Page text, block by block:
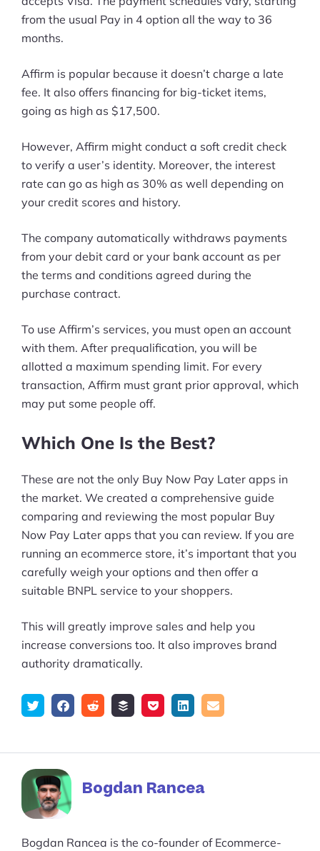
from the usual Pay in 4 option all the way to 36
months.
Affirm is popular because it doesn’t charge a late
fee. It also offers financing for big-ticket items,
going as high as $17,500.
However, Affirm might conduct a soft credit check
to verify a user’s identity. Moreover, the interest
rate can go as high as 30% as well depending on
your credit scores and history.
The company automatically withdraws payments
from your debit card or your bank account as per
the terms and conditions agreed during the
purchase contract.
To use Affirm’s services, you must open an account
with them. After prequalification, you will be
allotted a maximum spending limit. For every
transaction, Affirm must grant prior approval, which
may put some people off.
Which One Is the Best?
These are not the only Buy Now Pay Later apps in
the market. We created a comprehensive guide
comparing and reviewing the most popular Buy
Now Pay Later apps that you can review. If you are
running an ecommerce store, it’s important that you
carefully weigh your options and then offer a
suitable BNPL service to your shoppers.
This will greatly improve sales and help you
increase conversions too. It also improves brand
authority dramatically.
TweetShare
Facebook
Submit
reddit
Add
buffer
Save
pocket
Share
LinkedIn
Email
Bogdan Rancea
Bogdan Rancea is the co-founder of Ecommerce-